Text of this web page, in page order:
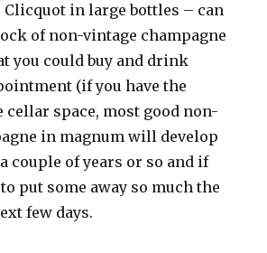
Clicquot in large bottles – can
of non-vintage champagne
you could buy and drink
(if you have the
cellar space, most good non-
in magnum will develop
couple of years or so and if
put some away so much the
few days.